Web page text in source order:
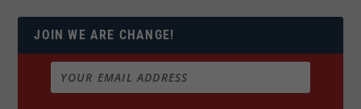
JOIN WE ARE CHANGE!